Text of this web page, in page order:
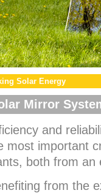
Solar Energy
Mirror
and
most important
both from an
from the